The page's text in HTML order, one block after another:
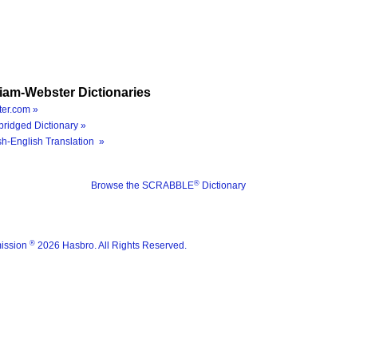
Webster Dictionaries
»
Dictionary »
English Translation »
Browse the SCRABBLE® Dictionary
® 2026 Hasbro. All Rights Reserved.